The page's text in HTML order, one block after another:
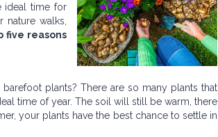
ideal time for
walks,
five reasons
plants? There are so many plants that
time of year. The soil will still be warm, there
your plants have the best chance to settle in